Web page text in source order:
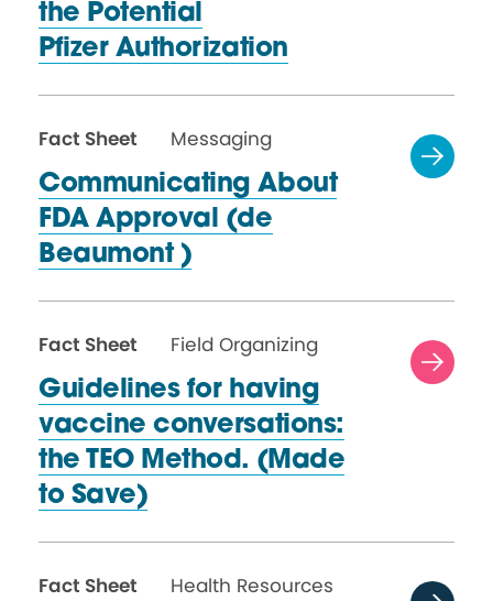
the Potential
Pfizer Authorization
Fact Sheet
Messaging
Communicating About
FDA Approval (de
Beaumont )
Fact Sheet
Field Organizing
Guidelines for having
vaccine conversations:
the TEO Method. (Made
to Save)
Fact Sheet
Health Resources